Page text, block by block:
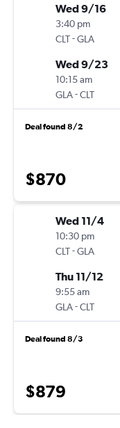
Wed 9/16
3:40 pm
CLT-GLA
Wed 9/23
10:15 am
GLA-CLT
Deal found 8/2
$870
Wed 11/4
10:30 pm
CLT-GLA
Thu 11/12
9:55 am
GLA-CLT
Deal found 8/3
$879